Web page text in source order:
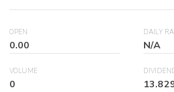
OPEN
0.00
DAILY
N/A
VOLUME
0